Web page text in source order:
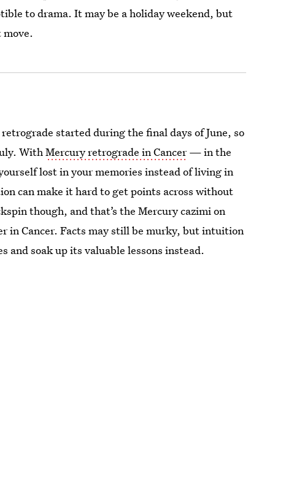
to drama. It may be a holiday weekend, but
started during the final days of June, so
WithMercury retrograde in Cancer— in the
lost in your memories instead of living in
can make it hard to get points across without
though, and that’s the Mercury cazimi on
in Cancer. Facts may still be murky, but intuition
and soak up its valuable lessons instead.